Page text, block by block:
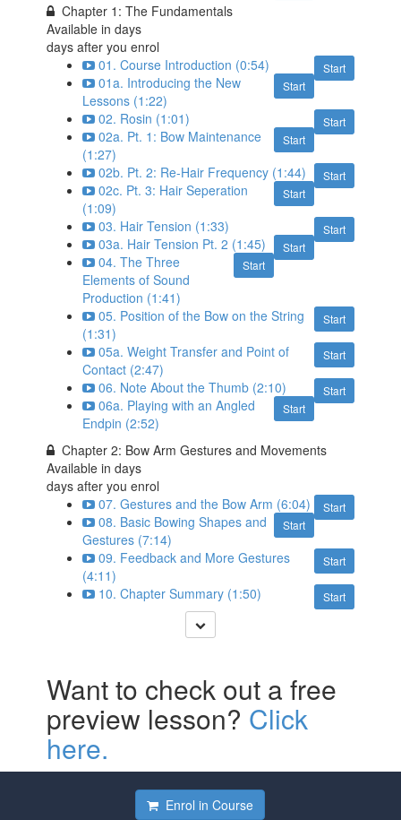
Chapter 1: The Fundamentals
Available indays
days after you enrol
Start
01. Course Introduction (0:54)
Start
01a. Introducing the New
Lessons (1:22)
Start
02. Rosin (1:01)
Start
02a. Pt. 1: Bow Maintenance
(1:27)
Start
02b. Pt. 2: Re-Hair Frequency (1:44)
Start
02c. Pt. 3: Hair Seperation
(1:09)
Start
03. Hair Tension (1:33)
Start
03a. Hair Tension Pt. 2 (1:45)
Start
04. The Three
Elements of Sound
Production (1:41)
Start
05. Position of the Bow on the String
(1:31)
Start
05a. Weight Transfer and Point of
Contact (2:47)
Start
06. Note About the Thumb (2:10)
Start
06a. Playing with an Angled
Endpin (2:52)
Chapter 2: Bow Arm Gestures and Movements
Available indays
days after you enrol
Start
07. Gestures and the Bow Arm (6:04)
Start
08. Basic Bowing Shapes and
Gestures (7:14)
Start
09. Feedback and More Gestures
(4:11)
Start
10. Chapter Summary (1:50)
Want to check out a free
preview lesson? Click
here.
Enrol in Course